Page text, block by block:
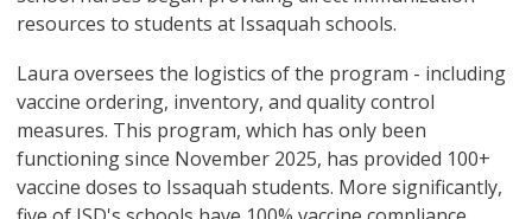
resources to students at Issaquah schools.
Laura oversees the logistics of the program - including
vaccine ordering, inventory, and quality control
measures. This program, which has only been
functioning since November 2025, has provided 100+
vaccine doses to Issaquah students. More significantly,